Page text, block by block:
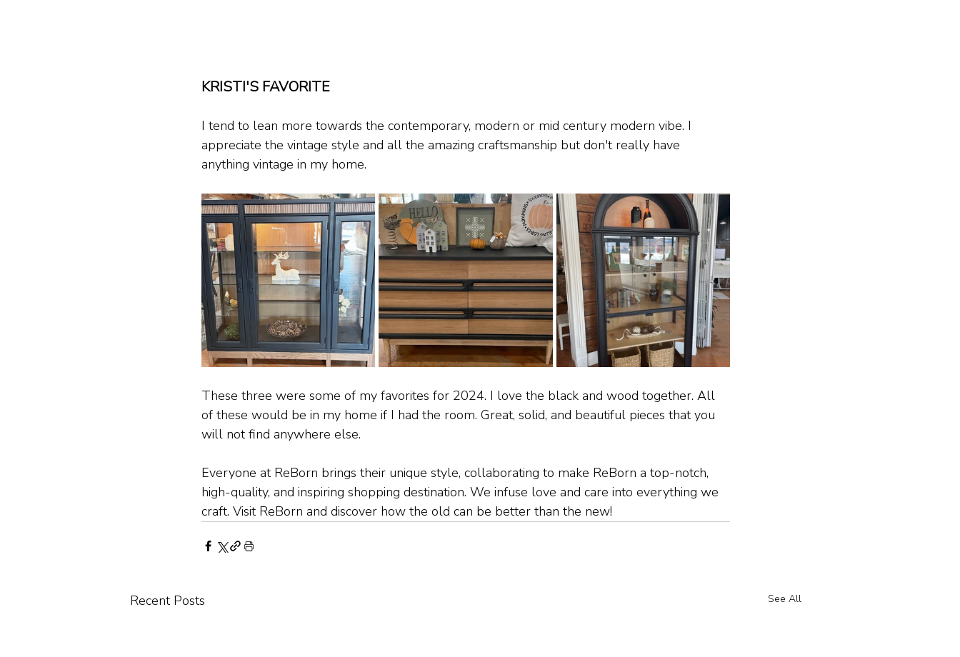
KRISTI'S FAVORITE
I tend to lean more towards the contemporary, modern or mid century modern vibe. I
appreciate the vintage style and all the amazing craftsmanship but don't really have
anything vintage in my home.
These three were some of my favorites for 2024. I love the black and wood together. All
of these would be in my home if I had the room. Great, solid, and beautiful pieces that you
will not find anywhere else.
Everyone at ReBorn brings their unique style, collaborating to make ReBorn a top-notch,
high-quality, and inspiring shopping destination. We infuse love and care into everything we
craft. Visit ReBorn and discover how the old can be better than the new!
Recent Posts See All